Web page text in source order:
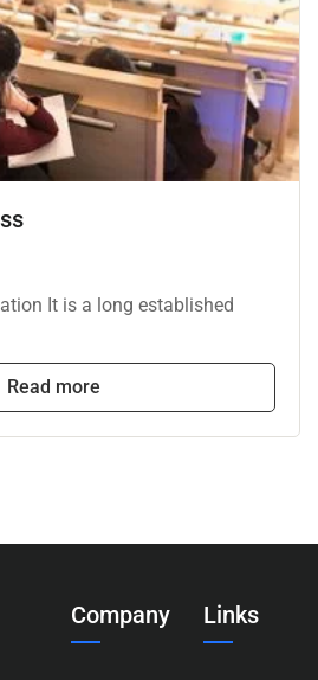
It is a long established
Read more
Company Links